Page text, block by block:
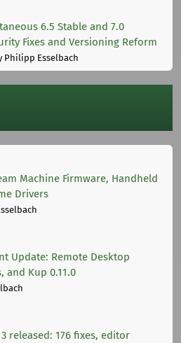
6.5 Stable and 7.0
Fixes and Versioning Reform
Philipp Esselbach
Machine Firmware, Handheld
Drivers
Update: Remote Desktop
and Kup 0.11.0
released: 176 fixes, editor